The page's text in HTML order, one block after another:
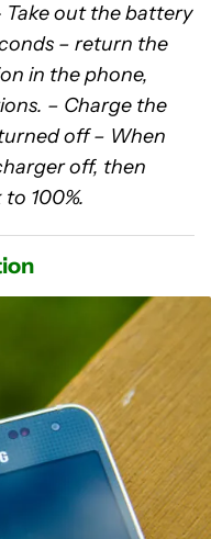
out the battery
– return the
in the phone,
– Charge the
off – When
off, then
100%.